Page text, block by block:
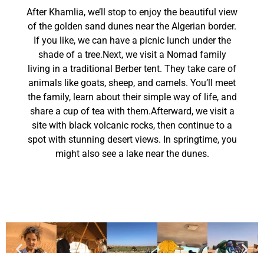
After Khamlia, we’ll stop to enjoy the beautiful view
of the golden sand dunes near the Algerian border.
If you like, we can have a picnic lunch under the
shade of a tree.Next, we visit a Nomad family
living in a traditional Berber tent. They take care of
animals like goats, sheep, and camels. You’ll meet
the family, learn about their simple way of life, and
share a cup of tea with them.Afterward, we visit a
site with black volcanic rocks, then continue to a
spot with stunning desert views. In springtime, you
might also see a lake near the dunes.